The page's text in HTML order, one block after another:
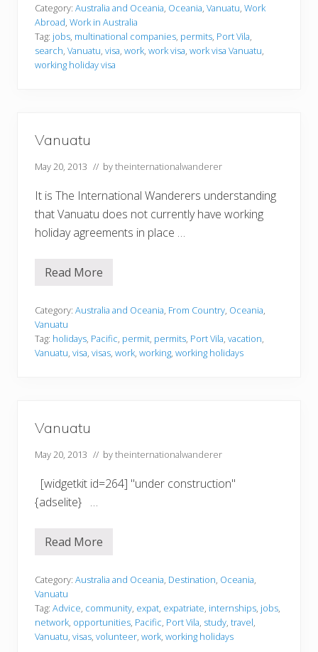
k
i
n
g
i
n
u
Category: Australia and Oceania, Oceania, Vanuatu, Work
Abroad, Work in Australia
Tag: jobs, multinational companies, permits, Port Vila,
search, Vanuatu, visa, work, work visa, work visa Vanuatu,
working holiday visa
Vanuatu
May 20, 2013 // bytheinternationalwanderer
It is The International Wanderers understanding
that Vanuatu does not currently have working
holiday agreements in place …
V
u
t
u
Read More
Category: Australia and Oceania, From Country, Oceania,
Vanuatu
Tag: holidays, Pacific, permit, permits, Port Vila, vacation,
Vanuatu, visa, visas, work, working, working holidays
Vanuatu
May 20, 2013 // bytheinternationalwanderer
[widgetkit id=264] "under construction"
{adselite} …
V
u
t
u
Read More
Category: Australia and Oceania, Destination, Oceania,
Vanuatu
Tag: Advice, community, expat, expatriate, internships, jobs,
network, opportunities, Pacific, Port Vila, study, travel,
Vanuatu, visas, volunteer, work, working holidays